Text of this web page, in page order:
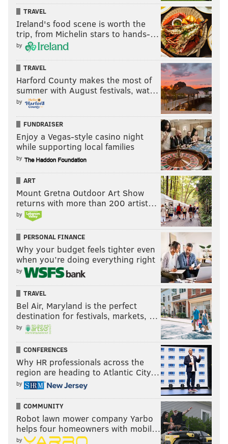
TRAVEL
Ireland's food scene is worth the
trip, from Michelin stars to hands-…
by
TRAVEL
Harford County makes the most of
summer with August festivals, wat…
by
FUNDRAISER
Enjoy a Vegas-style casino night
while supporting local families
by
ART
Mount Gretna Outdoor Art Show
returns with more than 200 artist…
by
PERSONAL FINANCE
Why your budget feels tighter even
when you’re doing everything right
by
TRAVEL
Bel Air, Maryland is the perfect
destination for festivals, markets, …
by
CONFERENCES
Why HR professionals across the
region are heading to Atlantic City…
by
COMMUNITY
Robot lawn mower company Yarbo
helps four homeowners with mobil…
by